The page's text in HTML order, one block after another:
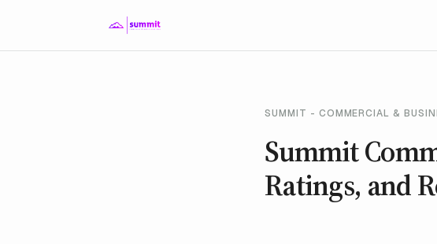
SUMMIT - COMMERCIAL &
Summit
Ratings, and